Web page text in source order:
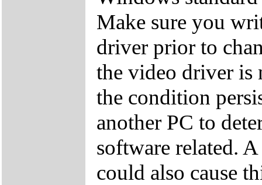
Make sure you
driver prior to
the video driver is
the condition
another PC to
software related.
could also cause